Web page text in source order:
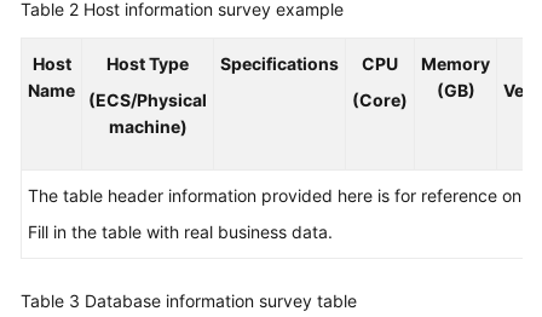
Table 2 Host information survey example
Host
Name
Host Type
(ECS/Physical
machine)
Specifications
CPU
(Core)
Memory
(GB)
The table header information provided here is for reference only.
Fill in the table with real business data.
Table 3 Database information survey table